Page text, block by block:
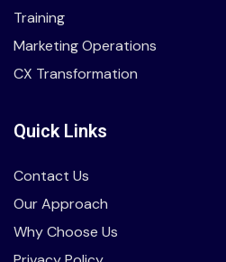
Training
Marketing Operations
CX Transformation
Quick Links
Contact Us
Our Approach
Why Choose Us